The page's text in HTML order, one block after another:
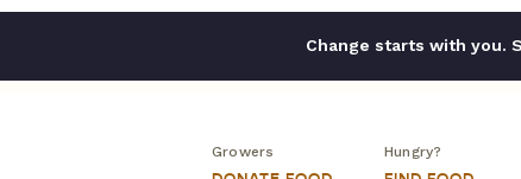
Change starts with you.
Growers Hungry?